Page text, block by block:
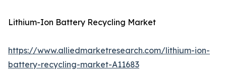
Lithium-Ion Battery Recycling Market
https://www.alliedmarketresearch.com/lithium-ion-
battery-recycling-market-A11683